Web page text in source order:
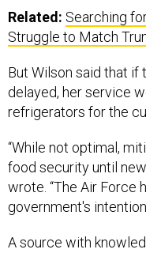
Related: Searching
Struggle to Match
But Wilson said that if
delayed, her service
refrigerators for the
“While not optimal,
food security until
wrote. “The Air Force
government's
A source with